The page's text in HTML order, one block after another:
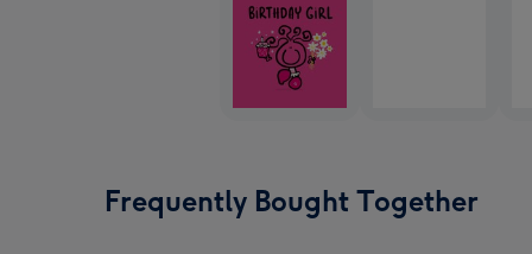
Frequently Bought Together